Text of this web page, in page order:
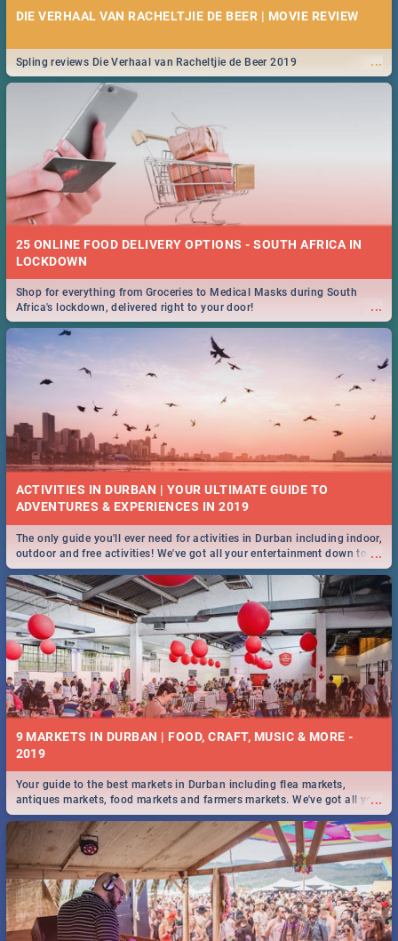
DIE VERHAAL VAN RACHELTJIE DE BEER | MOVIE REVIEW
...
Spling reviews Die Verhaal van Racheltjie de Beer 2019
25 ONLINE FOOD DELIVERY OPTIONS - SOUTH AFRICA IN
LOCKDOWN
...
Shop for everything from Groceries to Medical Masks during South
Africa's lockdown, delivered right to your door!
ACTIVITIES IN DURBAN | YOUR ULTIMATE GUIDE TO
...
The only guide you'll ever need for activities in Durban including indoor,
outdoor and free activities! We've got all your entertainment down to a
T!
9 MARKETS IN DURBAN | FOOD, CRAFT, MUSIC & MORE -
2019
...
Your guide to the best markets in Durban including flea markets,
antiques markets, food markets and farmers markets. We've got all you
need to know and more!